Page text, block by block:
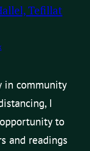
Tefillat
in community
I
to
and readings